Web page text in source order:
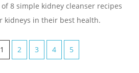
8 simple kidney cleanser recipes
kidneys in their best health.
1 2 3 4 5